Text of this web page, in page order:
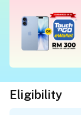
Eligibility